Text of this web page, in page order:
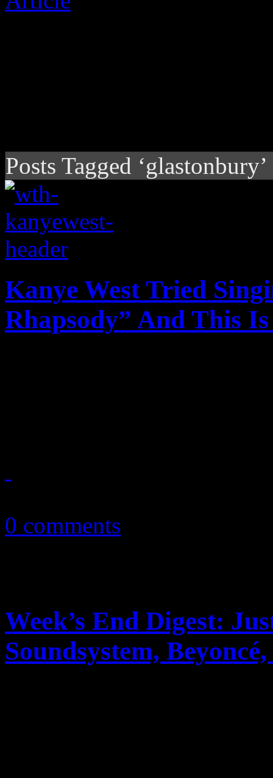
Posts Tagged ‘glastonbury’
Kanye West Tried
Rhapsody” And This
0 comments
Week’s End Digest:
Soundsystem,